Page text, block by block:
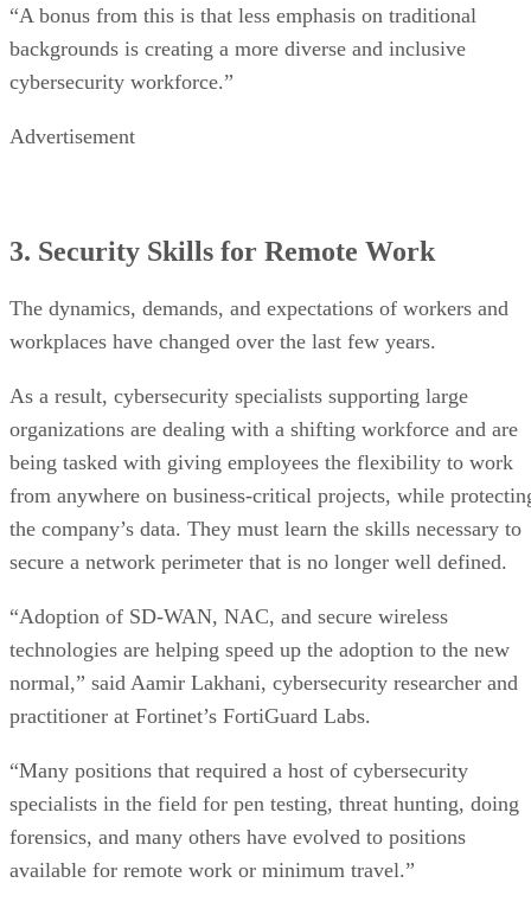
“A bonus from this is that less emphasis on traditional
backgrounds is creating a more diverse and inclusive
cybersecurity workforce.”
Advertisement
3. Security Skills for Remote Work
The dynamics, demands, and expectations of workers and
workplaces have changed over the last few years.
As a result, cybersecurity specialists supporting large
organizations are dealing with a shifting workforce and are
being tasked with giving employees the flexibility to work
from anywhere on business-critical projects, while
the company’s data. They must learn the skills necessary to
secure a network perimeter that is no longer well defined.
“Adoption of SD-WAN, NAC, and secure wireless
technologies are helping speed up the adoption to the new
normal,” said Aamir Lakhani, cybersecurity researcher and
practitioner at Fortinet’s FortiGuard Labs.
“Many positions that required a host of cybersecurity
specialists in the field for pen testing, threat hunting, doing
forensics, and many others have evolved to positions
available for remote work or minimum travel.”